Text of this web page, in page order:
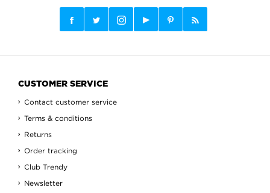
CUSTOMER SERVICE
Contact customer service
Terms & conditions
Returns
Order tracking
Club Trendy
Newsletter